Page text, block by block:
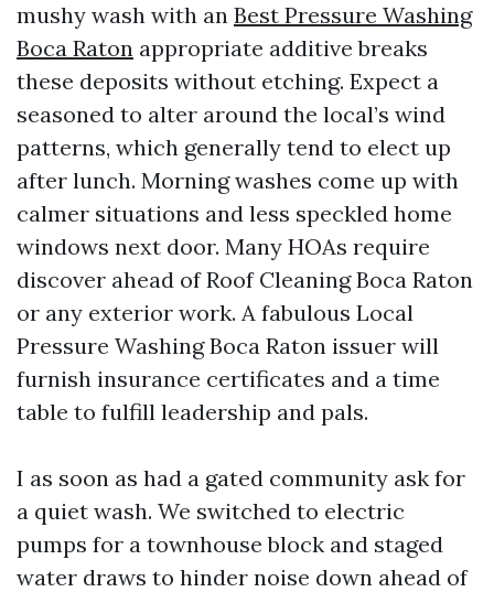
mushy wash with an Best Pressure Washing
Boca Raton appropriate additive breaks
these deposits without etching. Expect a
seasoned to alter around the local’s wind
patterns, which generally tend to elect up
after lunch. Morning washes come up with
calmer situations and less speckled home
windows next door. Many HOAs require
discover ahead of Roof Cleaning Boca Raton
or any exterior work. A fabulous Local
Pressure Washing Boca Raton issuer will
furnish insurance certificates and a time
table to fulfill leadership and pals.
I as soon as had a gated community ask for
a quiet wash. We switched to electric
pumps for a townhouse block and staged
water draws to hinder noise down ahead of